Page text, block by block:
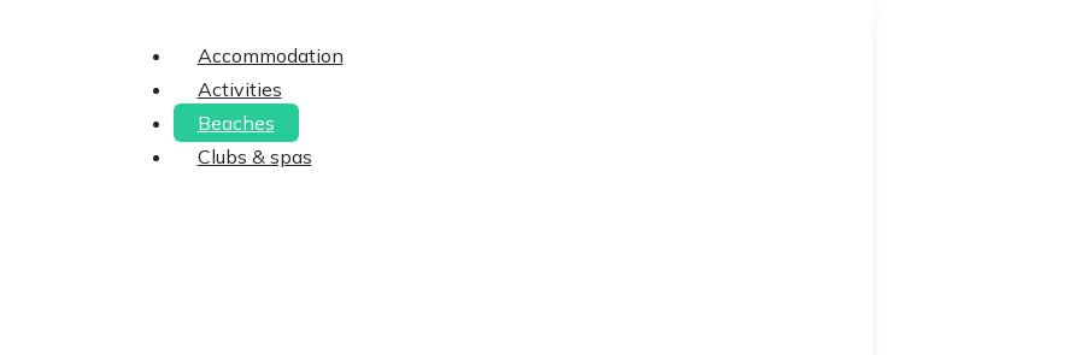
Accommodation
Activities
Beaches
Clubs & spas